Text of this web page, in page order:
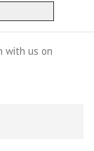
with us on